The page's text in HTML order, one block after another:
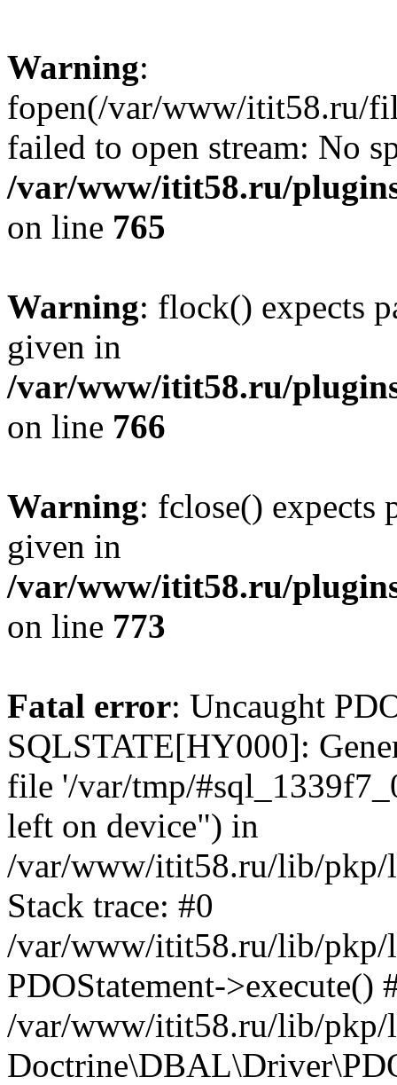
Warning:
fopen(/var/www/itit58.ru/
failed to open stream: No
/var/www/itit58.ru/
on line 765
Warning: flock() expects
given in
/var/www/itit58.ru/
on line 766
Warning: fclose() expects
given in
/var/www/itit58.ru/
on line 773
Fatal error: Uncaught
SQLSTATE[HY000]:
file '/var/tmp/
left on device") in
/var/www/itit58.ru/lib/pkp/
Stack trace: #0
/var/www/itit58.ru/lib/pkp/
PDOStatement->execute()
/var/www/itit58.ru/lib/pkp/